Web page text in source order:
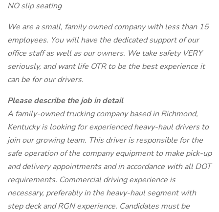
NO slip seating
We are a small, family owned company with less than 15
employees. You will have the dedicated support of our
office staff as well as our owners. We take safety VERY
seriously, and want life OTR to be the best experience it
can be for our drivers.
Please describe the job in detail
A family-owned trucking company based in Richmond,
Kentucky is looking for experienced heavy-haul drivers to
join our growing team. This driver is responsible for the
safe operation of the company equipment to make pick-up
and delivery appointments and in accordance with all DOT
requirements. Commercial driving experience is
necessary, preferably in the heavy-haul segment with
step deck and RGN experience. Candidates must be